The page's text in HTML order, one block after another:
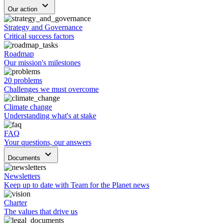
Our action keyboard_arrow_down
Strategy and Governance
Critical success factors
Roadmap
Our mission's milestones
20 problems
Challenges we must overcome
Climate change
Understanding what's at stake
FAQ
Your questions, our answers
Documents keyboard_arrow_down
Newsletters
Keep up to date with Team for the Planet news
Charter
The values that drive us